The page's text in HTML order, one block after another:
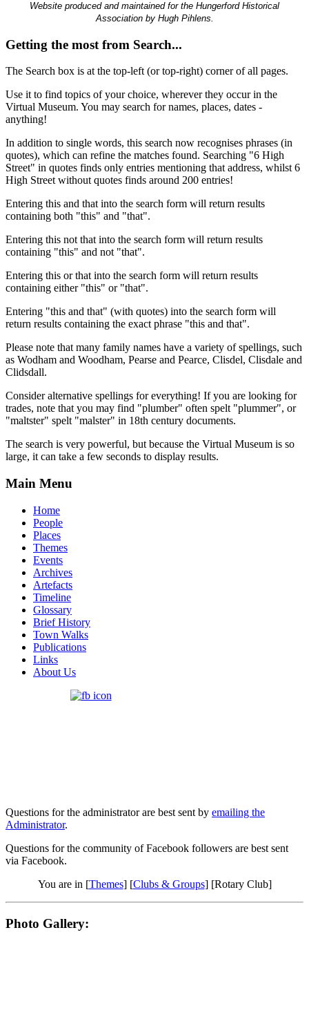
Website produced and maintained for the Hungerford Historical
Association by Hugh Pihlens.
Getting the most from Search...
The Search box is at the top-left (or top-right) corner of all pages.
Use it to find topics of your choice, wherever they occur in the
Virtual Museum. You may search for names, places, dates -
anything!
In addition to single words, this search now recognises phrases (in
quotes), which can refine the matches found. Searching "6 High
Street" in quotes finds only entries mentioning that address, whilst 6
High Street without quotes finds around 200 entries!
Entering this and that into the search form will return results
containing both "this" and "that".
Entering this not that into the search form will return results
containing "this" and not "that".
Entering this or that into the search form will return results
containing either "this" or "that".
Entering "this and that" (with quotes) into the search form will
return results containing the exact phrase "this and that".
Please note that many family names have a variety of spellings, such
as Wodham and Woodham, Pearse and Pearce, Clisdel, Clisdale and
Clidsdall.
Consider alternative spellings for everything! If you are looking for
trades, note that you may find "plumber" often spelt "plummer", or
"maltster" spelt "malster" in 18th century documents.
The search is very powerful, but because the Virtual Museum is so
large, it can take a few seconds to display results.
Main Menu
Home
People
Places
Themes
Events
Archives
Artefacts
Timeline
Glossary
Brief History
Town Walks
Publications
Links
About Us
Questions for the administrator are best sent by emailing the
Administrator.
Questions for the community of Facebook followers are best sent
via Facebook.
You are in [Themes] [Clubs & Groups] [Rotary Club]
Photo Gallery: